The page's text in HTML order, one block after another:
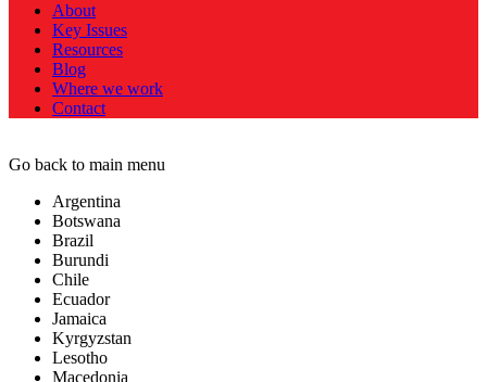
About
Key Issues
Resources
Blog
Where we work
Contact
Go back to main menu
Argentina
Botswana
Brazil
Burundi
Chile
Ecuador
Jamaica
Kyrgyzstan
Lesotho
Macedonia